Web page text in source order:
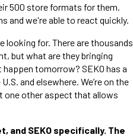
500 store formats for them.
and we're able to react quickly.
looking for. There are thousands
but what are they bringing
tomorrow? SEKO has a
and elsewhere. We’re on the
one other aspect that allows
and SEKO specifically. The